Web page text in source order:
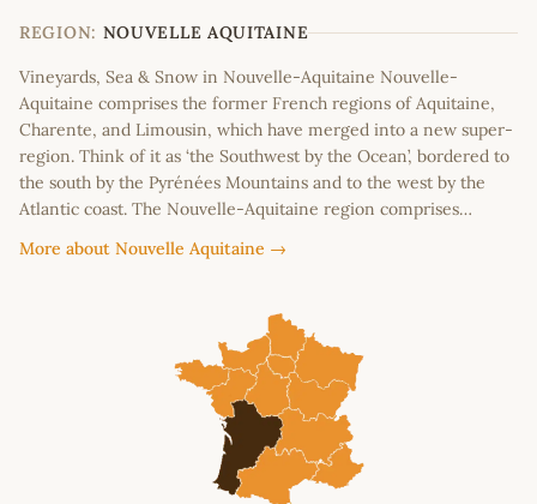
−
REGION: NOUVELLE AQUITAINE
Vineyards, Sea & Snow in Nouvelle-Aquitaine Nouvelle-
Aquitaine comprises the former French regions of Aquitaine,
Charente, and Limousin, which have merged into a new super-
region. Think of it as ‘the Southwest by the Ocean’, bordered to
the south by the Pyrénées Mountains and to the west by the
Atlantic coast. The Nouvelle-Aquitaine region comprises…
More about Nouvelle Aquitaine →